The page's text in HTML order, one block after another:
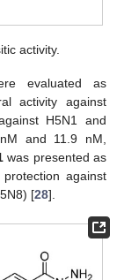
activity.
evaluated as
activity against
H5N1 and
and 11.9 nM,
was presented as
against
[28].